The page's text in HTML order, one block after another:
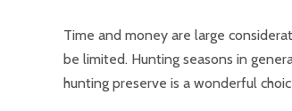
Time and money are large
be limited. Hunting seasons in
hunting preserve is a wonderful